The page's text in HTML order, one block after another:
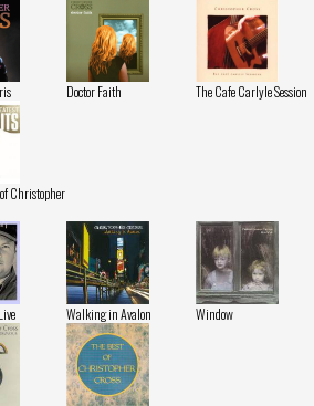
Doctor Faith The Cafe Carlyle Session
Christopher
Walking in Avalon Window